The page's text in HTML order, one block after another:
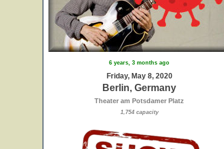
6 years, 3 months ago
Friday, May 8, 2020
Berlin, Germany
Theater am Potsdamer Platz
1,754 capacity